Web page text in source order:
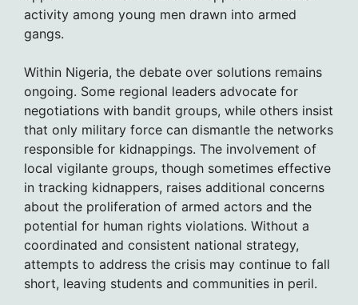
activity among young men drawn into armed
gangs.
Within Nigeria, the debate over solutions remains
ongoing. Some regional leaders advocate for
negotiations with bandit groups, while others insist
that only military force can dismantle the networks
responsible for kidnappings. The involvement of
local vigilante groups, though sometimes effective
in tracking kidnappers, raises additional concerns
about the proliferation of armed actors and the
potential for human rights violations. Without a
coordinated and consistent national strategy,
attempts to address the crisis may continue to fall
short, leaving students and communities in peril.